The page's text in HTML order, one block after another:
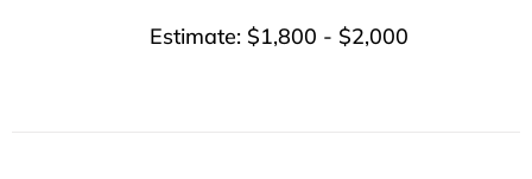
Estimate: $1,800 - $2,000